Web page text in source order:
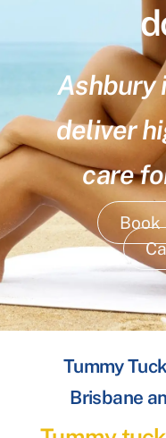
Ashbury
deliver
care
Book
Tummy
Brisbane